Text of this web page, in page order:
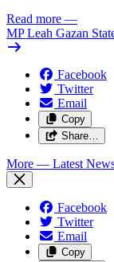
Read more —
MP Leah Gazan
Facebook
Twitter
Email
Copy
Share…
More — Latest
Facebook
Twitter
Email
Copy